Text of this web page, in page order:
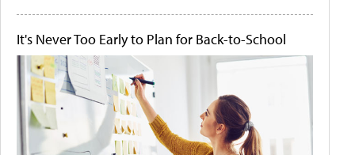
It's Never Too Early to Plan for Back-to-School